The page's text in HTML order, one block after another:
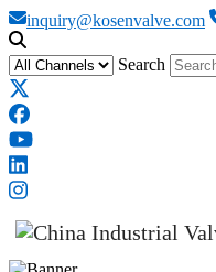
inquiry@kosenvalve.com
Search